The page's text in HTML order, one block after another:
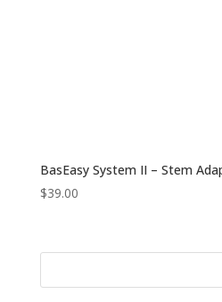
BasEasy System II – Stem
$39.00